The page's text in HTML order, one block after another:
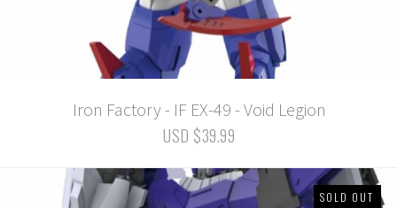
Iron Factory - IF EX-49 - Void Legion
USD $39.99
SOLD OUT